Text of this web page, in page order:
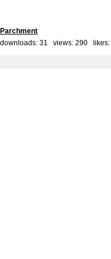
Parchment
downloads: 31 views: 290 likes: